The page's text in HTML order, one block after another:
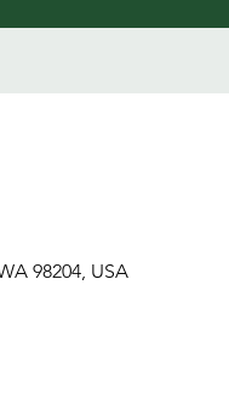
98204, USA